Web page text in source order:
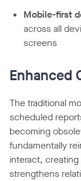
Mobile-first
across all
screens
Enhanced
The traditional
scheduled
becoming
fundamentally
interact,
strengthens